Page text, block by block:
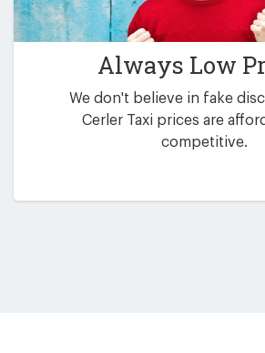
Always Low
We don't believe in fake
Cerler Taxi prices are
competitive.